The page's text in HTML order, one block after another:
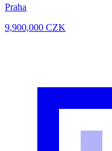
Praha
9,900,000 CZK